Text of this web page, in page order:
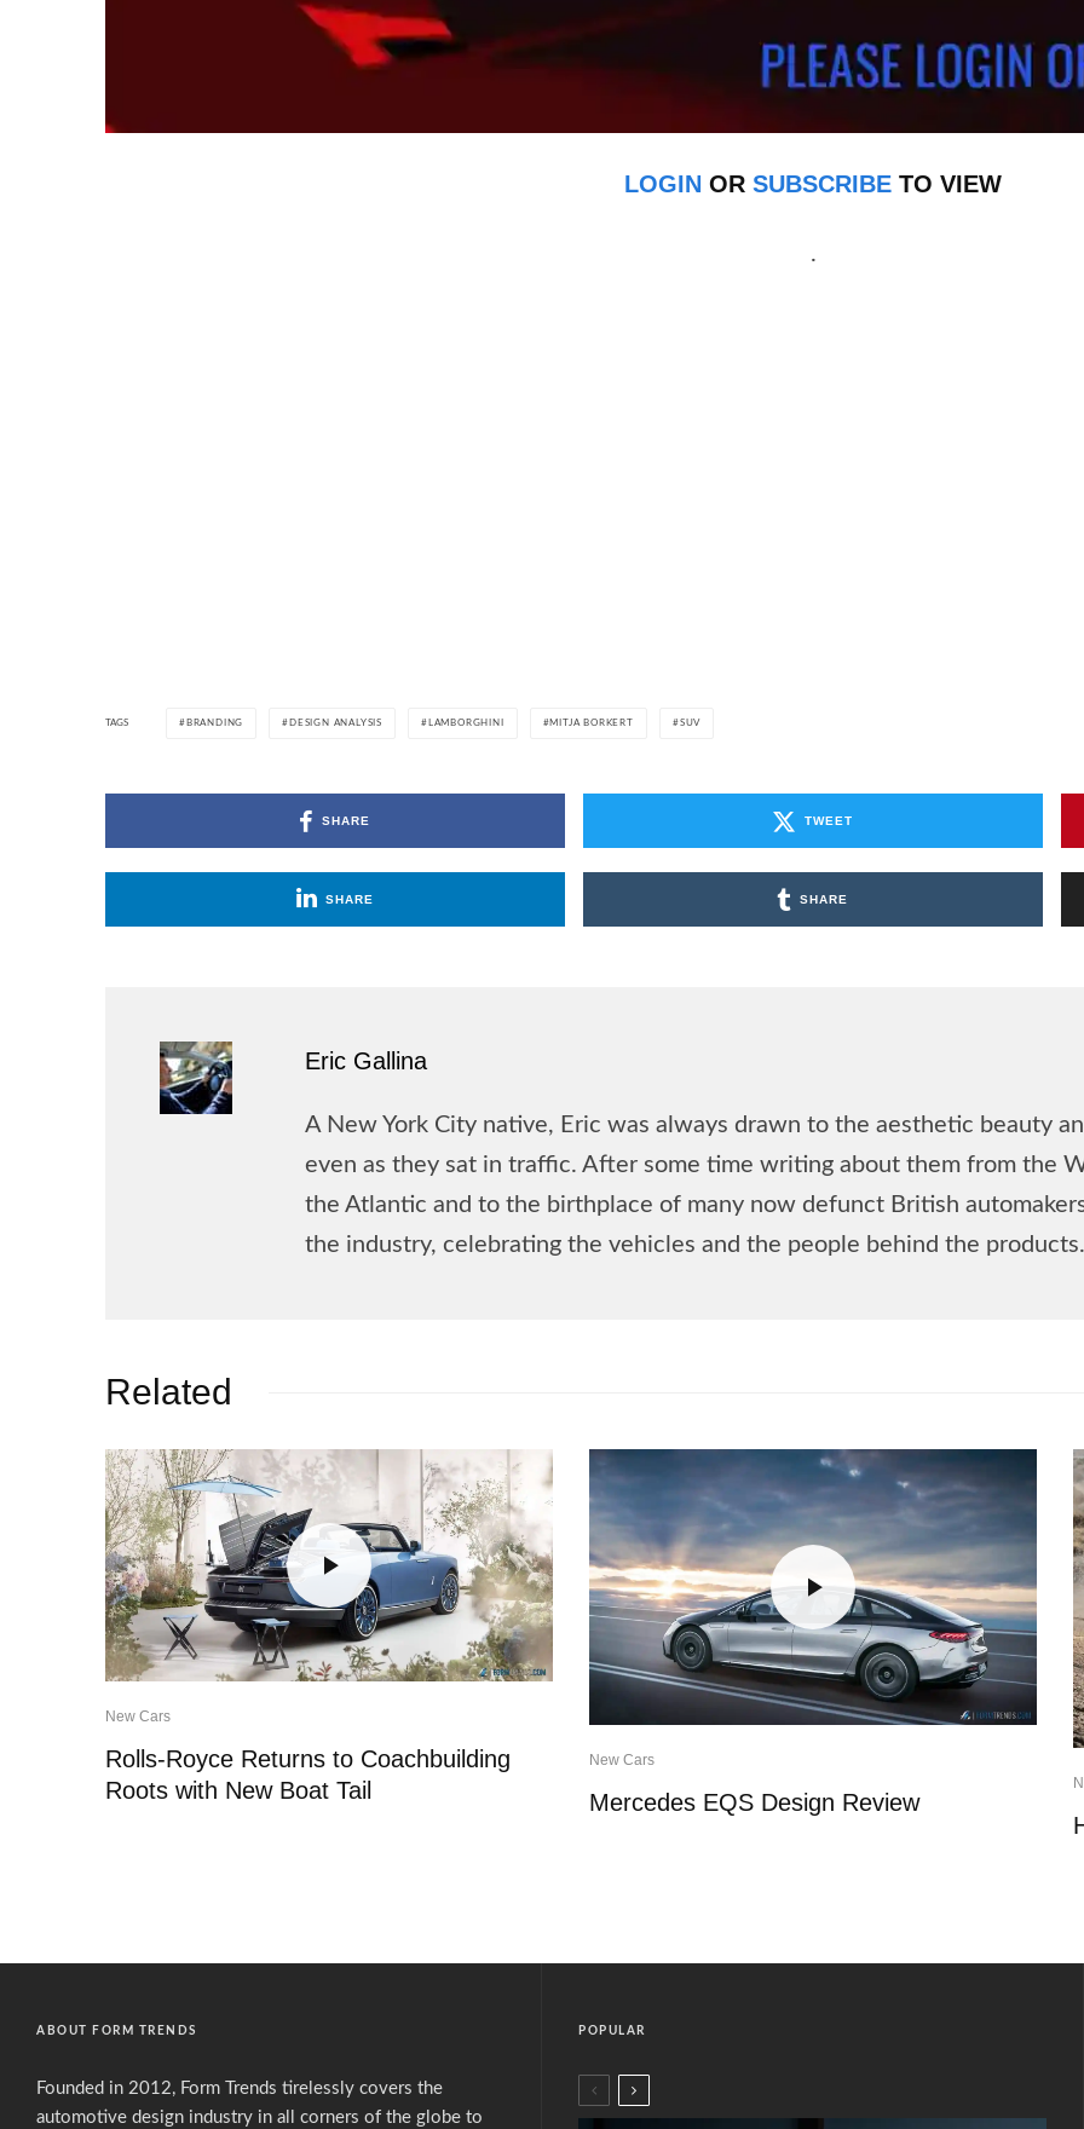
LOGIN OR SUBSCRIBE TO VIEW
.
TAGS BRANDING DESIGN ANALYSIS LAMBORGHINI MITJA BORKERT SUV
SHARE TWEET
SHARE SHARE
Eric Gallina
A New York City native, Eric was always drawn to the aesthetic beauty
even as they sat in traffic. After some time writing about them from the
the Atlantic and to the birthplace of many now defunct British
the industry, celebrating the vehicles and the people behind the products.
Related
New Cars
Rolls-Royce Returns to Coachbuilding
Roots with New Boat Tail
New Cars
Mercedes EQS Design Review
ABOUT FORM TRENDS
Founded in 2012, Form Trends tirelessly covers the
automotive design industry in all corners of the globe to
POPULAR